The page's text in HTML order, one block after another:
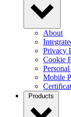
About
Privacy
Cookie
Mobile
Products